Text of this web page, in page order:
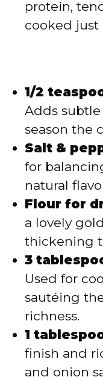
protein,
cooked just
1/2
Adds
season the
Salt &
for
natural
Flour for
a lovely
thickening
3
Used for
sautéing
richness.
1
finish and
and onion